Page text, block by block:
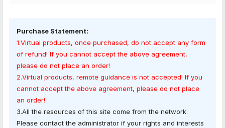
Purchase Statement:
1.Virtual products, once purchased, do not accept any form
of refund! If you cannot accept the above agreement,
please do not place an order!
2.Virtual products, remote guidance is not accepted! If you
cannot accept the above agreement, please do not place
an order!
3.All the resources of this site come from the network.
Please contact the administrator if your rights and interests